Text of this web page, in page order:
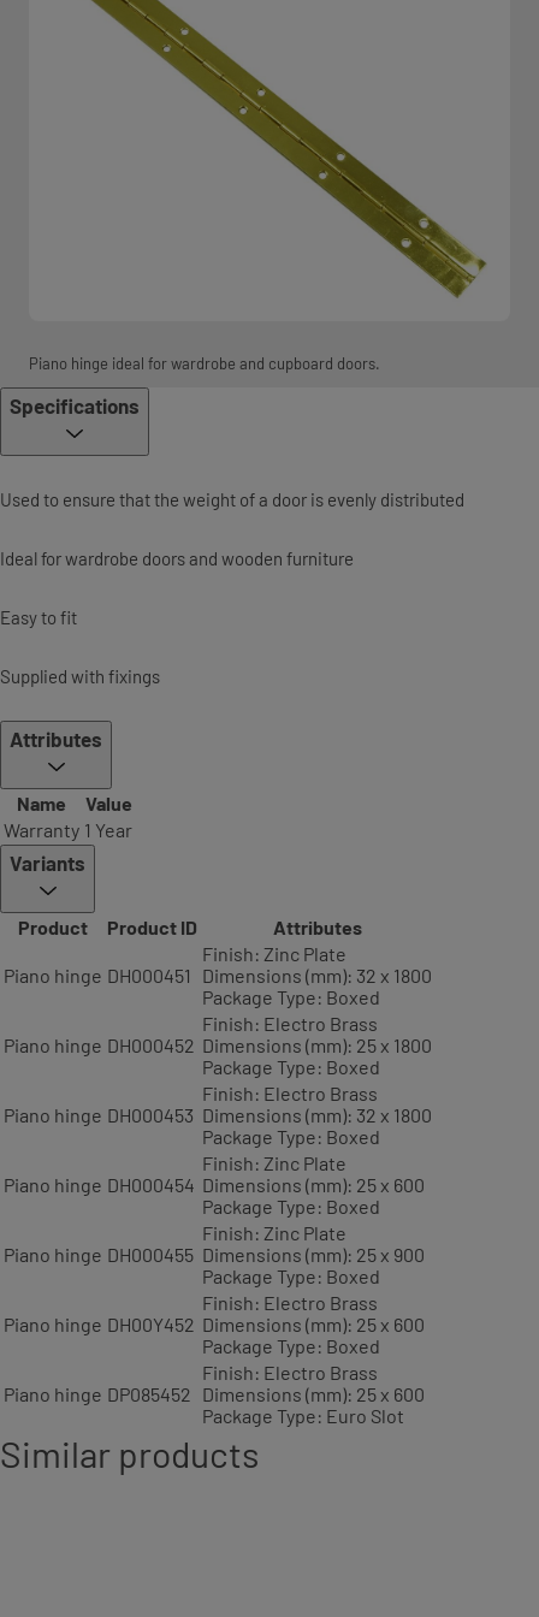
Piano hinge ideal for wardrobe and cupboard doors.
Specifications
Used to ensure that the weight of a door is evenly distributed
Ideal for wardrobe doors and wooden furniture
Easy to fit
Supplied with fixings
Attributes
Name
Value
Warranty 1 Year
Variants
Product Product ID Attributes
Piano hinge DH000451
Finish: Zinc Plate
Dimensions (mm): 32 x 1800
Package Type: Boxed
Piano hinge DH000452
Finish: Electro Brass
Dimensions (mm): 25 x 1800
Package Type: Boxed
Piano hinge DH000453
Finish: Electro Brass
Dimensions (mm): 32 x 1800
Package Type: Boxed
Piano hinge DH000454
Finish: Zinc Plate
Dimensions (mm): 25 x 600
Package Type: Boxed
Piano hinge DH000455
Finish: Zinc Plate
Dimensions (mm): 25 x 900
Package Type: Boxed
Piano hinge DH00Y452
Finish: Electro Brass
Dimensions (mm): 25 x 600
Package Type: Boxed
Piano hinge DP085452
Finish: Electro Brass
Dimensions (mm): 25 x 600
Package Type: Euro Slot
Similar products